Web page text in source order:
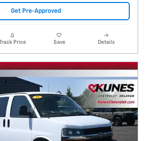
Get Pre-Approved
Track Price Save Details